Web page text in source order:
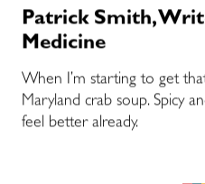
Patrick Smith,
Medicine
When I’m starting to get
Maryland crab soup. Spicy
feel better already.